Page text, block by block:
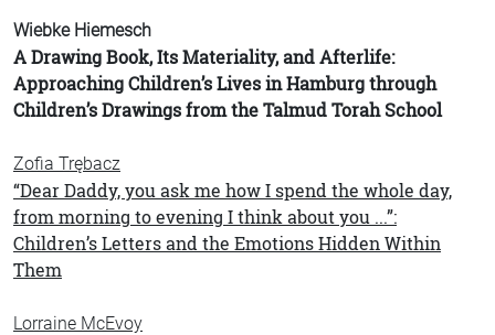
Wiebke Hiemesch
A Drawing Book, Its Materiality, and Afterlife:
Approaching Children’s Lives in Hamburg through
Children’s Drawings from the Talmud Torah School
Zofia Trębacz
“Dear Daddy, you ask me how I spend the whole day,
from morning to evening I think about you ...”:
Children’s Letters and the Emotions Hidden Within
Them
Lorraine McEvoy